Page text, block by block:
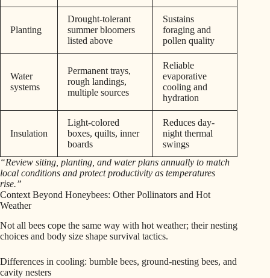
Planting
Drought-tolerant
summer bloomers
listed above
Sustains
foraging and
pollen quality
Water
systems
Permanent trays,
rough landings,
multiple sources
Reliable
evaporative
cooling and
hydration
Insulation
Light-colored
boxes, quilts, inner
boards
Reduces day-
night thermal
swings
“Review siting, planting, and water plans annually to match
local conditions and protect productivity as temperatures
rise.”
Context Beyond Honeybees: Other Pollinators and Hot
Weather
Not all bees cope the same way with hot weather; their nesting
choices and body size shape survival tactics.
Differences in cooling: bumble bees, ground-nesting bees, and
cavity nesters